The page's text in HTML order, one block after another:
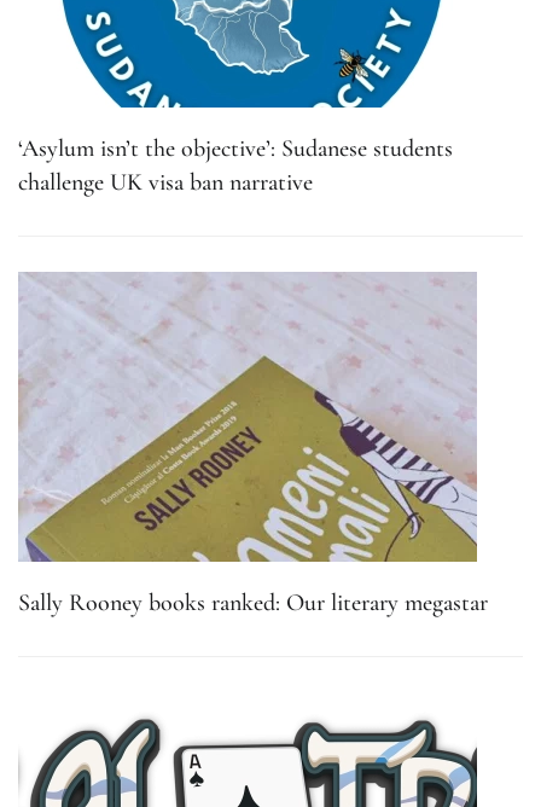
‘Asylum isn’t the objective’: Sudanese students
challenge UK visa ban narrative
Sally Rooney books ranked: Our literary megastar